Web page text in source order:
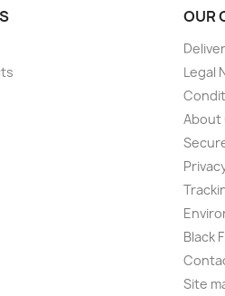
OUR
Legal
About
Black
Site